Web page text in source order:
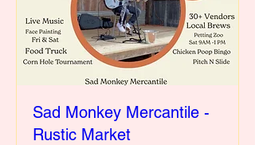
Sad Monkey Mercantile -
Rustic Market